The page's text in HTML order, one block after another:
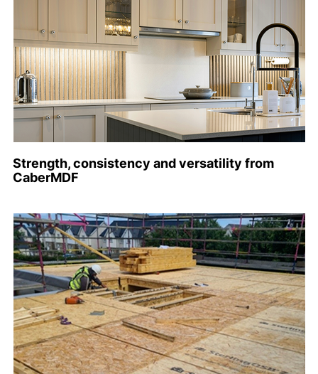
Strength, consistency and versatility from
CaberMDF